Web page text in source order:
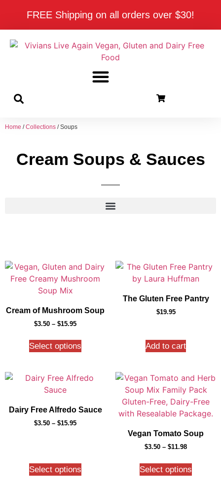
FREE Shipping on all orders over $30!
Home /Collections / Soups
Cream Soups & Sauces
Cream of Mushroom Soup
$3.50 – $15.95
Select options
The Gluten Free Pantry
$19.95
Add to cart
Dairy Free Alfredo Sauce
$3.50 – $15.95
Select options
Vegan Tomato Soup
$3.50 – $11.98
Select options